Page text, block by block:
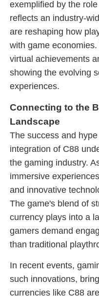
exemplified by the
reflects an industry-
are reshaping how
with game
virtual achievements
showing the evolving
experiences.
Connecting to the
Landscape
The success and
integration of C88
the gaming industry.
immersive
and innovative
The game's blend of
currency plays into a
gamers demand
than traditional
In recent events,
such innovations,
currencies like C88